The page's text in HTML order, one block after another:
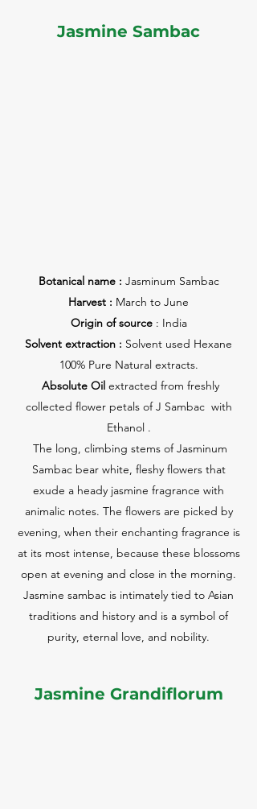
Jasmine Sambac
Botanical name : Jasminum Sambac
Harvest : March to June
Origin of source : India
Solvent extraction : Solvent used Hexane
100% Pure Natural extracts.
Absolute Oilextracted from freshly
collected flower petals of J Sambac with
Ethanol .
The long, climbing stems of Jasminum
Sambac bear white, fleshy flowers that
exude a heady jasmine fragrance with
animalic notes. The flowers are picked by
evening, when their enchanting fragrance is
at its most intense, because these blossoms
open at evening and close in the morning.
Jasmine sambac is intimately tied to Asian
traditions and history and is a symbol of
purity, eternal love, and nobility.
Jasmine Grandiflorum